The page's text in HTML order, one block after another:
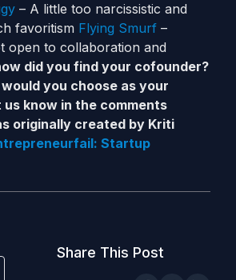
– A little too narcissistic and
favoritism Flying Smurf –
open to collaboration and
did you find your cofounder?
you choose as your
know in the comments
originally created by Kriti
Startup
Share This Post